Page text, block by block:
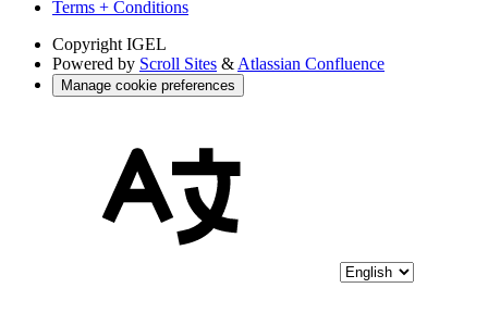
Terms + Conditions
Copyright IGEL
Powered by Scroll Sites & Atlassian Confluence
Manage cookie preferences